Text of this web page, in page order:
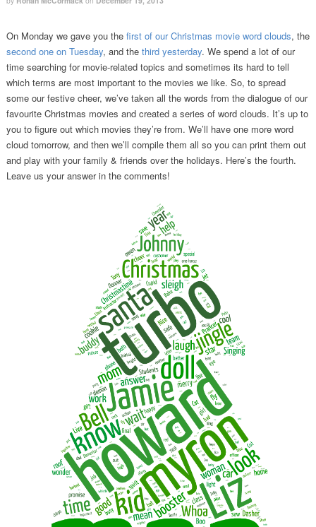
On Monday we gave you the first of our Christmas movie word clouds, the
second one on Tuesday, and the third yesterday. We spend a lot of our
time searching for movie-related topics and sometimes its hard to tell
which terms are most important to the movies we like. So, to spread
some our festive cheer, we’ve taken all the words from the dialogue of our
favourite Christmas movies and created a series of word clouds. It’s up to
you to figure out which movies they’re from. We’ll have one more word
cloud tomorrow, and then we’ll compile them all so you can print them out
and play with your family & friends over the holidays. Here’s the fourth.
Leave us your answer in the comments!